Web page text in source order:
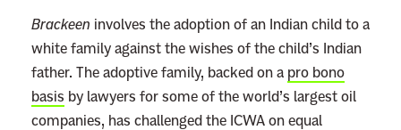
Brackeen involves the adoption of an Indian child to a
white family against the wishes of the child’s Indian
father. The adoptive family, backed on a pro bono
basis by lawyers for some of the world’s largest oil
companies, has challenged the ICWA on equal